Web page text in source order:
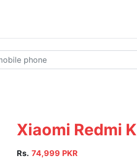
Xiaomi Redmi
Rs. 74,999 PKR